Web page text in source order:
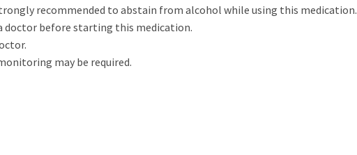
recommended to abstain from alcohol while using this medication.
doctor before starting this medication.
may be required.